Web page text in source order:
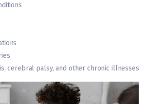
cerebral palsy, and other chronic illnesses